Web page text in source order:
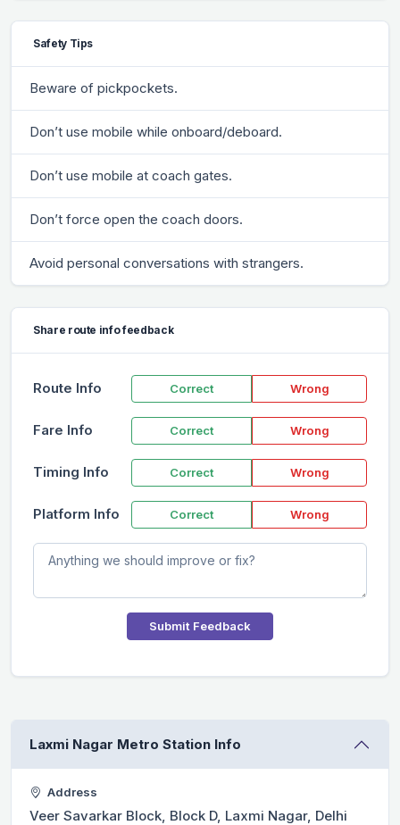
Safety Tips
Beware of pickpockets.
Don’t use mobile while onboard/deboard.
Don’t use mobile at coach gates.
Don’t force open the coach doors.
Avoid personal conversations with strangers.
Share route info feedback
Route Info Correct Wrong
Fare Info Correct Wrong
Timing Info Correct Wrong
Platform Info Correct Wrong
Submit Feedback
Laxmi Nagar Metro Station Info
Address
Veer Savarkar Block, Block D, Laxmi Nagar, Delhi